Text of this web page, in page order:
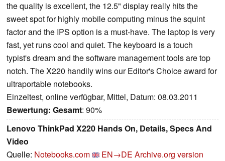
the quality is excellent, the 12.5" display really hits the
sweet spot for highly mobile computing minus the squint
factor and the IPS option is a must-have. The laptop is very
fast, yet runs cool and quiet. The keyboard is a touch
typist's dream and the software management tools are top
notch. The X220 handily wins our Editor's Choice award for
ultraportable notebooks.
Einzeltest, online verfügbar, Mittel, Datum: 08.03.2011
Bewertung: Gesamt: 90%
Lenovo ThinkPad X220 Hands On, Details, Specs And
Video
Quelle: Notebooks.com EN→DE Archive.org version